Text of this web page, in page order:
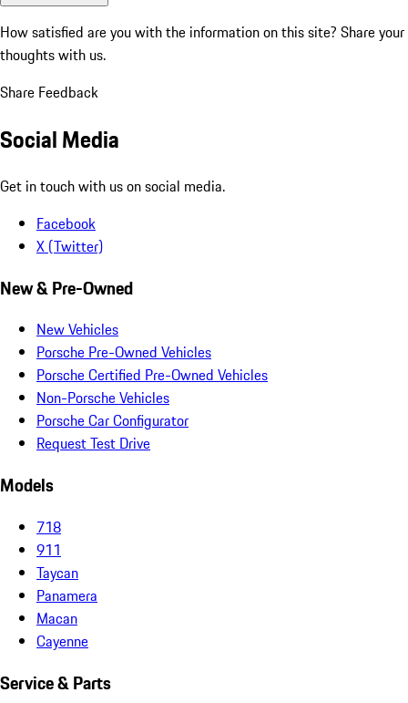
How satisfied are you with the information on this site? Share your
thoughts with us.
Share Feedback
Social Media
Get in touch with us on social media.
Facebook
X (Twitter)
New & Pre-Owned
New Vehicles
Porsche Pre-Owned Vehicles
Porsche Certified Pre-Owned Vehicles
Non-Porsche Vehicles
Porsche Car Configurator
Request Test Drive
Models
718
911
Taycan
Panamera
Macan
Cayenne
Service & Parts